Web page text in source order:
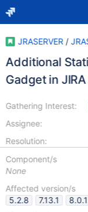
JRASERVER /
Additional
Gadget in
Gathering Interest:
Assignee:
Resolution:
Component/s
None
Affected version/s
5.2.8
7.13.1
8.0.1